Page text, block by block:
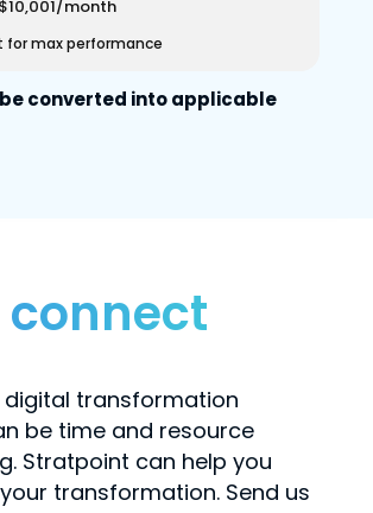
month
for max performance
converted into applicable
connect
digital transformation
be time and resource
Stratpoint can help you
transformation. Send us